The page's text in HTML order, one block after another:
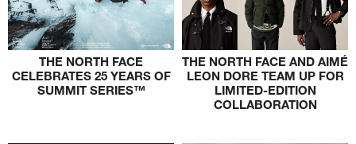
THE NORTH FACE
CELEBRATES 25 YEARS OF
SUMMIT SERIES™
THE NORTH FACE AND AIMÉ
LEON DORE TEAM UP FOR
LIMITED-EDITION
COLLABORATION